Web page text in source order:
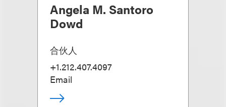
Angela M. Santoro
Dowd
合伙人
+1.212.407.4097
Email